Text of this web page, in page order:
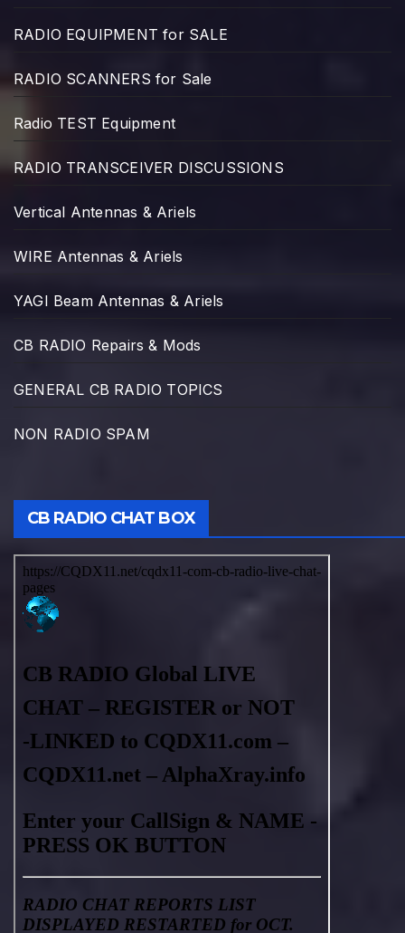
RADIO EQUIPMENT for SALE
RADIO SCANNERS for Sale
Radio TEST Equipment
RADIO TRANSCEIVER DISCUSSIONS
Vertical Antennas & Ariels
WIRE Antennas & Ariels
YAGI Beam Antennas & Ariels
CB RADIO Repairs & Mods
GENERAL CB RADIO TOPICS
NON RADIO SPAM
CB RADIO CHAT BOX